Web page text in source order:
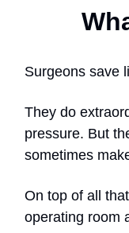
Surgeons save
They do
pressure. But
sometimes
On top of all
operating room